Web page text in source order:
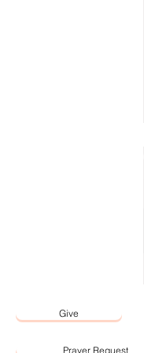
Prayer Request
Give